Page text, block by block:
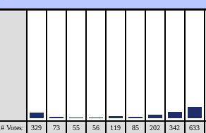
# Votes: 329 73 55 56 119 85 202 342 633